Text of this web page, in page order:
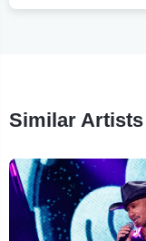
Similar